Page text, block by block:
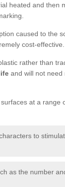
heated and then
caused to the
cost-effective.
rather than
and will not need
at a range
to
as the number